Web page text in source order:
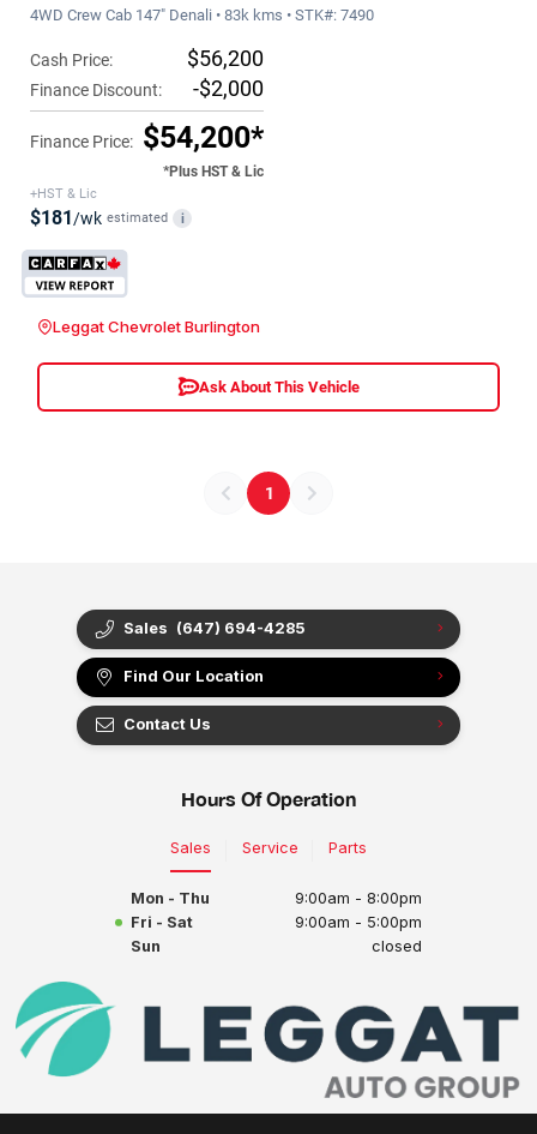
4WD Crew Cab 147" Denali • 83k kms • STK#: 7490
Cash Price: $56,200
Finance Discount: -$2,000
Finance Price: $54,200*
*Plus HST & Lic
+HST & Lic
$181 /wk estimated i
Leggat Chevrolet Burlington
Ask About This Vehicle
1
Sales (647) 694-4285
Find Our Location
Contact Us
Hours Of Operation
Sales Service Parts
Mon - Thu
9:00am - 8:00pm
Fri - Sat
9:00am - 5:00pm
Sun
closed